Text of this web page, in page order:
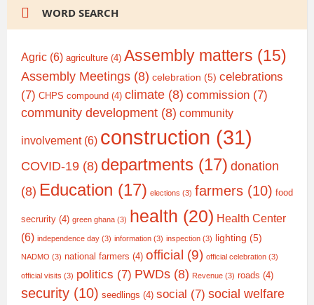
WORD SEARCH
Agric (6) agriculture (4) Assembly matters (15)
Assembly Meetings (8) celebration (5) celebrations
(7) CHPS compound (4) climate (8) commission (7)
community development (8) community
involvement(6) construction (31)
COVID-19 (8) departments (17) donation
(8) Education (17) elections (3) farmers (10) food
secrurity (4) green ghana (3) health (20) Health Center
(6) independence day (3) information (3) inspection (3) lighting (5)
NADMO (3) national farmers (4) official (9) official celebration (3)
official visits (3) politics (7) PWDs (8) Revenue (3) roads (4)
security (10) seedlings (4) social (7) social welfare